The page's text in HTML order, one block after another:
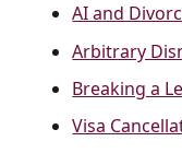
AI and
Arbitrary
Breaking a
Visa